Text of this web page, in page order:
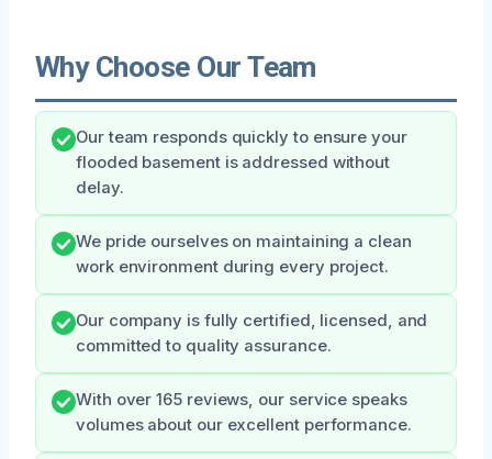
Why Choose Our Team
Our team responds quickly to ensure your
flooded basement is addressed without
delay.
We pride ourselves on maintaining a clean
work environment during every project.
Our company is fully certified, licensed, and
committed to quality assurance.
With over 165 reviews, our service speaks
volumes about our excellent performance.